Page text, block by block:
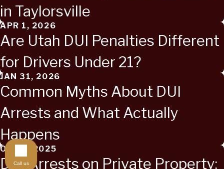
in Taylorsville
APR 1, 2026
Are Utah DUI Penalties Different
for Drivers Under 21?
JAN 31, 2026
Common Myths About DUI
Arrests and What Actually
Happens
OCT 2, 2025
DUI Arrests on Private Property:
Call us